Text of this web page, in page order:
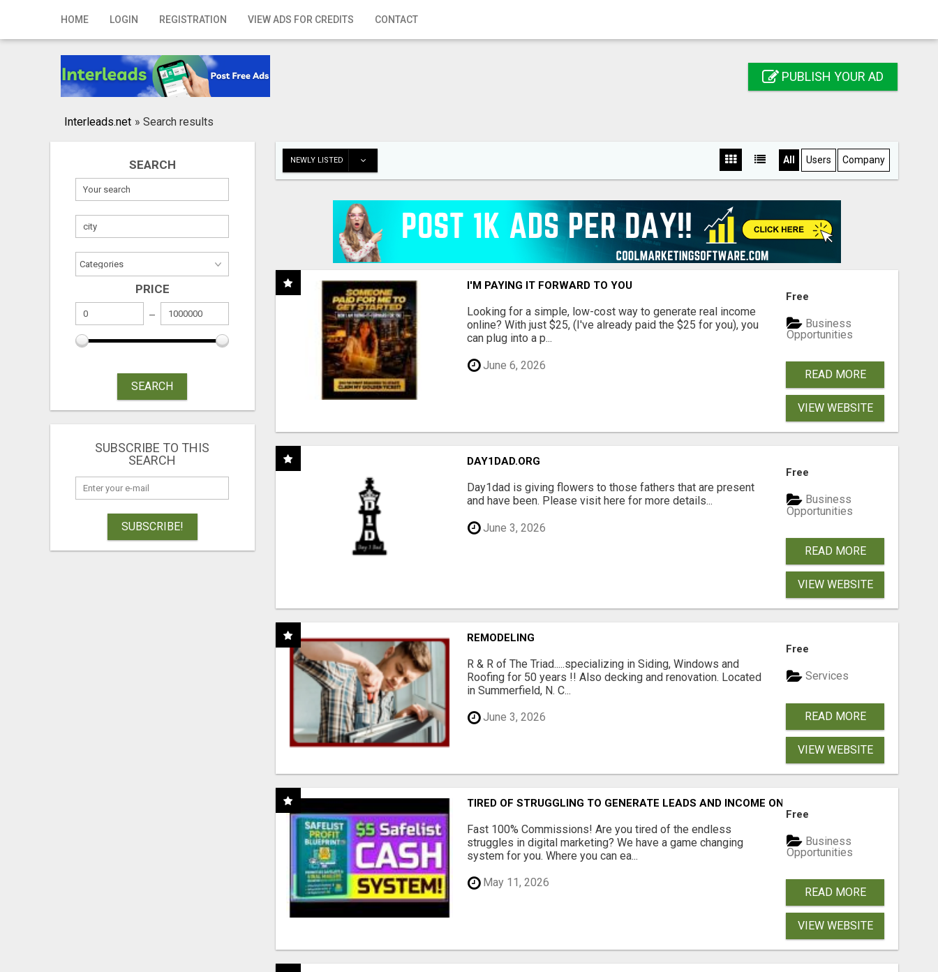
HOME LOGIN REGISTRATION VIEW ADS FOR CREDITS CONTACT
Home
Registration
Publish your ad
PUBLISH YOUR AD
Interleads.net » Search results
SEARCH
PRICE
SEARCH
SUBSCRIBE TO THIS
SEARCH
SUBSCRIBE!
NEWLY LISTED All Users Company
I'M PAYING IT FORWARD TO YOU
Looking for a simple, low-cost way to generate real income
online? With just $25, (I've already paid the $25 for you), you
can plug into a p...
June 6, 2026
Free
Business
Opportunities
READ MORE
VIEW WEBSITE
DAY1DAD.ORG
Day1dad is giving flowers to those fathers that are present
and have been. Please visit here for more details...
June 3, 2026
Free
Business
Opportunities
READ MORE
VIEW WEBSITE
REMODELING
R & R of The Triad.....specializing in Siding, Windows and
Roofing for 50 years !! Also decking and renovation. Located
in Summerfield, N. C...
June 3, 2026
Free
Services
READ MORE
VIEW WEBSITE
TIRED OF STRUGGLING TO GENERATE LEADS AND INCOME ONLINE?
Fast 100% Commissions! Are you tired of the endless
struggles in digital marketing? We have a game changing
system for you. Where you can ea...
May 11, 2026
Free
Business
Opportunities
READ MORE
VIEW WEBSITE